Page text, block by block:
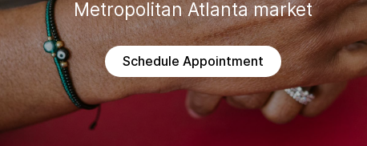
Schedule Appointment